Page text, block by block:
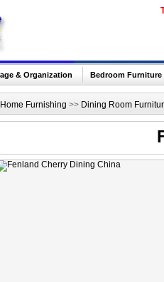
& Organization Bedroom Furniture
Home Furnishing >> Dining Room